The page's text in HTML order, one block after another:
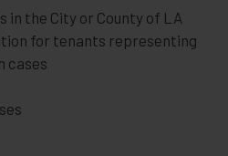
in the City or County of LA
for tenants representing
cases